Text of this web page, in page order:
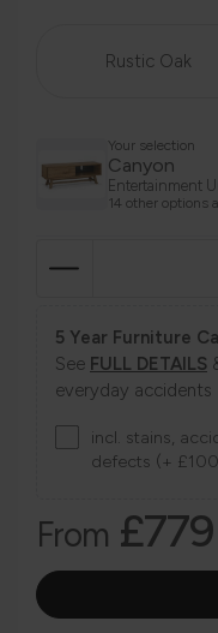
Rustic Oak
Your selection
Canyon
Entertainment
14 other options
5 Year Furniture
See FULL DETAILS
everyday accidents
incl. stains,
defects (+
From £779